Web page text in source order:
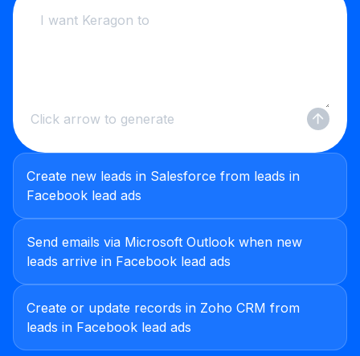
Click arrow to generate
Create new leads in Salesforce from leads in
Facebook lead ads
Send emails via Microsoft Outlook when new
leads arrive in Facebook lead ads
Create or update records in Zoho CRM from
leads in Facebook lead ads